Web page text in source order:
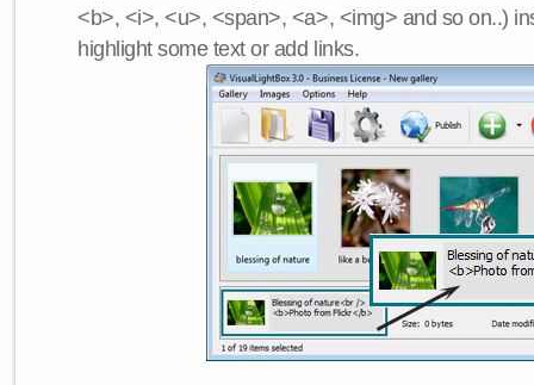
<b>, <i>, <u>, <span>, <a>, <img> and so on..)
highlight some text or add links.